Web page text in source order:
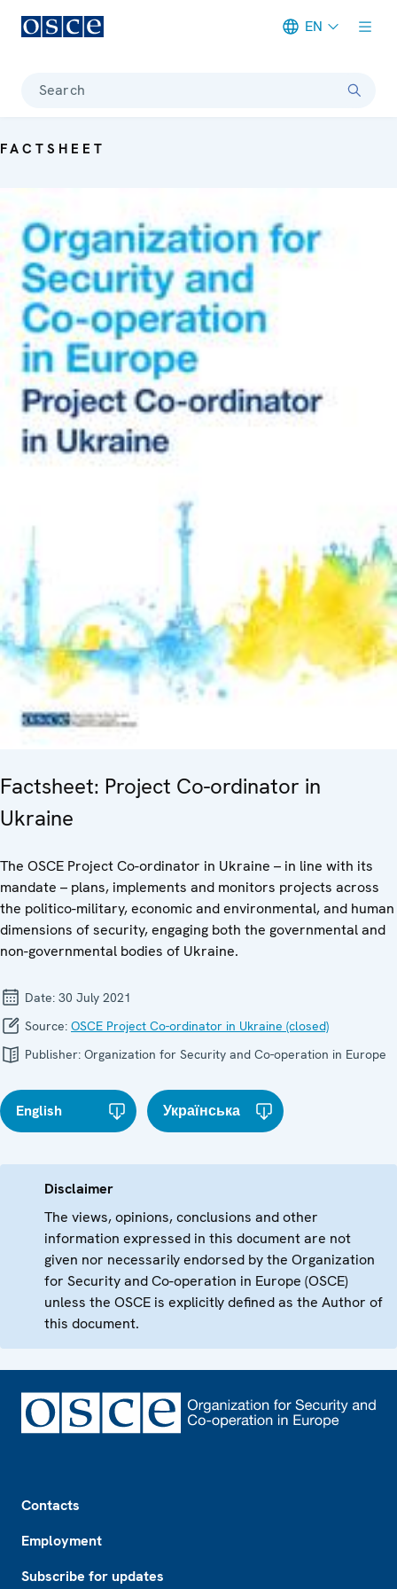
EN
Search
FACTSHEET
Factsheet: Project Co-ordinator in
Ukraine
The OSCE Project Co-ordinator in Ukraine – in line with its
mandate – plans, implements and monitors projects across
the politico-military, economic and environmental, and human
dimensions of security, engaging both the governmental and
non-governmental bodies of Ukraine.
Date: 30 July 2021
Source: OSCE Project Co-ordinator in Ukraine (closed)
Publisher: Organization for Security and Co-operation in Europe
English Українська
Disclaimer
The views, opinions, conclusions and other
information expressed in this document are not
given nor necessarily endorsed by the Organization
for Security and Co-operation in Europe (OSCE)
unless the OSCE is explicitly defined as the Author of
this document.
Contacts
Employment
Subscribe for updates